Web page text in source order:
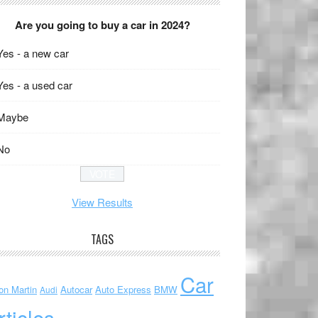
Are you going to buy a car in 2024?
- a new car
- a used car
View Results
TAGS
Martin Audi Autocar Auto Express BMW Car